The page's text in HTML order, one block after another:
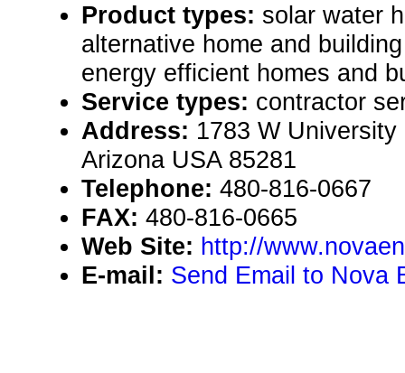
Product types: solar water
alternative home and
energy efficient homes and
Service types: contractor
Address: 1783 W
Arizona USA 85281
Telephone: 480-816-0667
FAX: 480-816-0665
Web Site: http://
E-mail: Send Email to Nova